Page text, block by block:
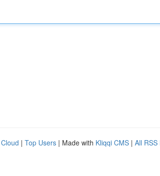
| Top Users | Made with Kliqqi CMS | All